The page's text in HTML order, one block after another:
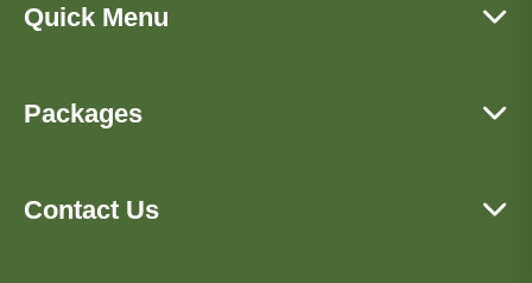
Quick Menu
Packages
Contact Us